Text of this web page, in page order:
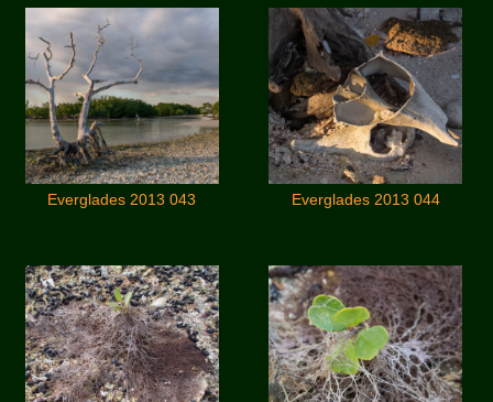
Everglades 2013 043 Everglades 2013 044